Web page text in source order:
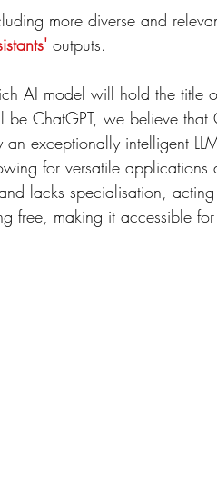
more diverse and
outputs.
AI model will hold the title
ChatGPT, we believe that
exceptionally intelligent
for versatile applications
lacks specialisation,
free, making it accessible